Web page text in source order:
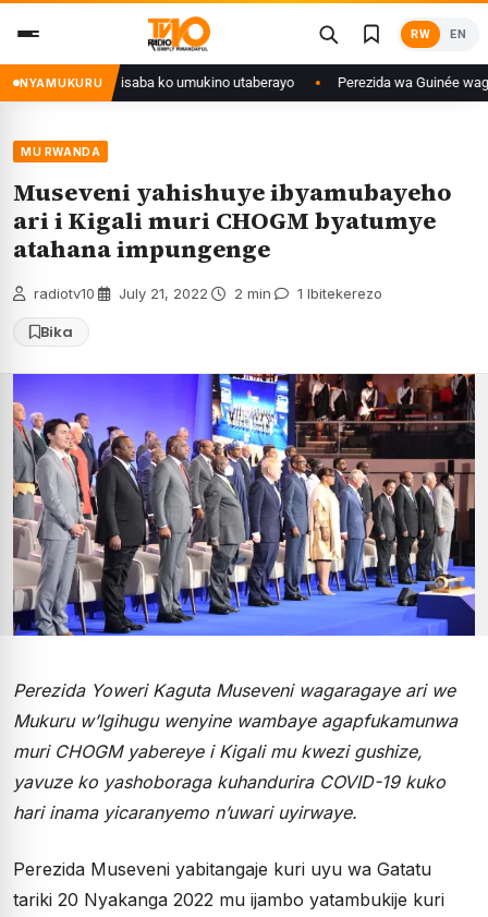
content
RW EN
NYAMUKURU
yanditse isaba ko umukino utaberayo Perezida wa Guinée wagiye
MU RWANDA
Museveni yahishuye ibyamubayeho
ari i Kigali muri CHOGM byatumye
atahana impungenge
radiotv10 July 21, 2022 2 min 1 Ibitekerezo
Bika
Perezida Yoweri Kaguta Museveni wagaragaye ari we
Mukuru w’Igihugu wenyine wambaye agapfukamunwa
muri CHOGM yabereye i Kigali mu kwezi gushize,
yavuze ko yashoboraga kuhandurira COVID-19 kuko
hari inama yicaranyemo n’uwari uyirwaye.
Perezida Museveni yabitangaje kuri uyu wa Gatatu
tariki 20 Nyakanga 2022 mu ijambo yatambukije kuri